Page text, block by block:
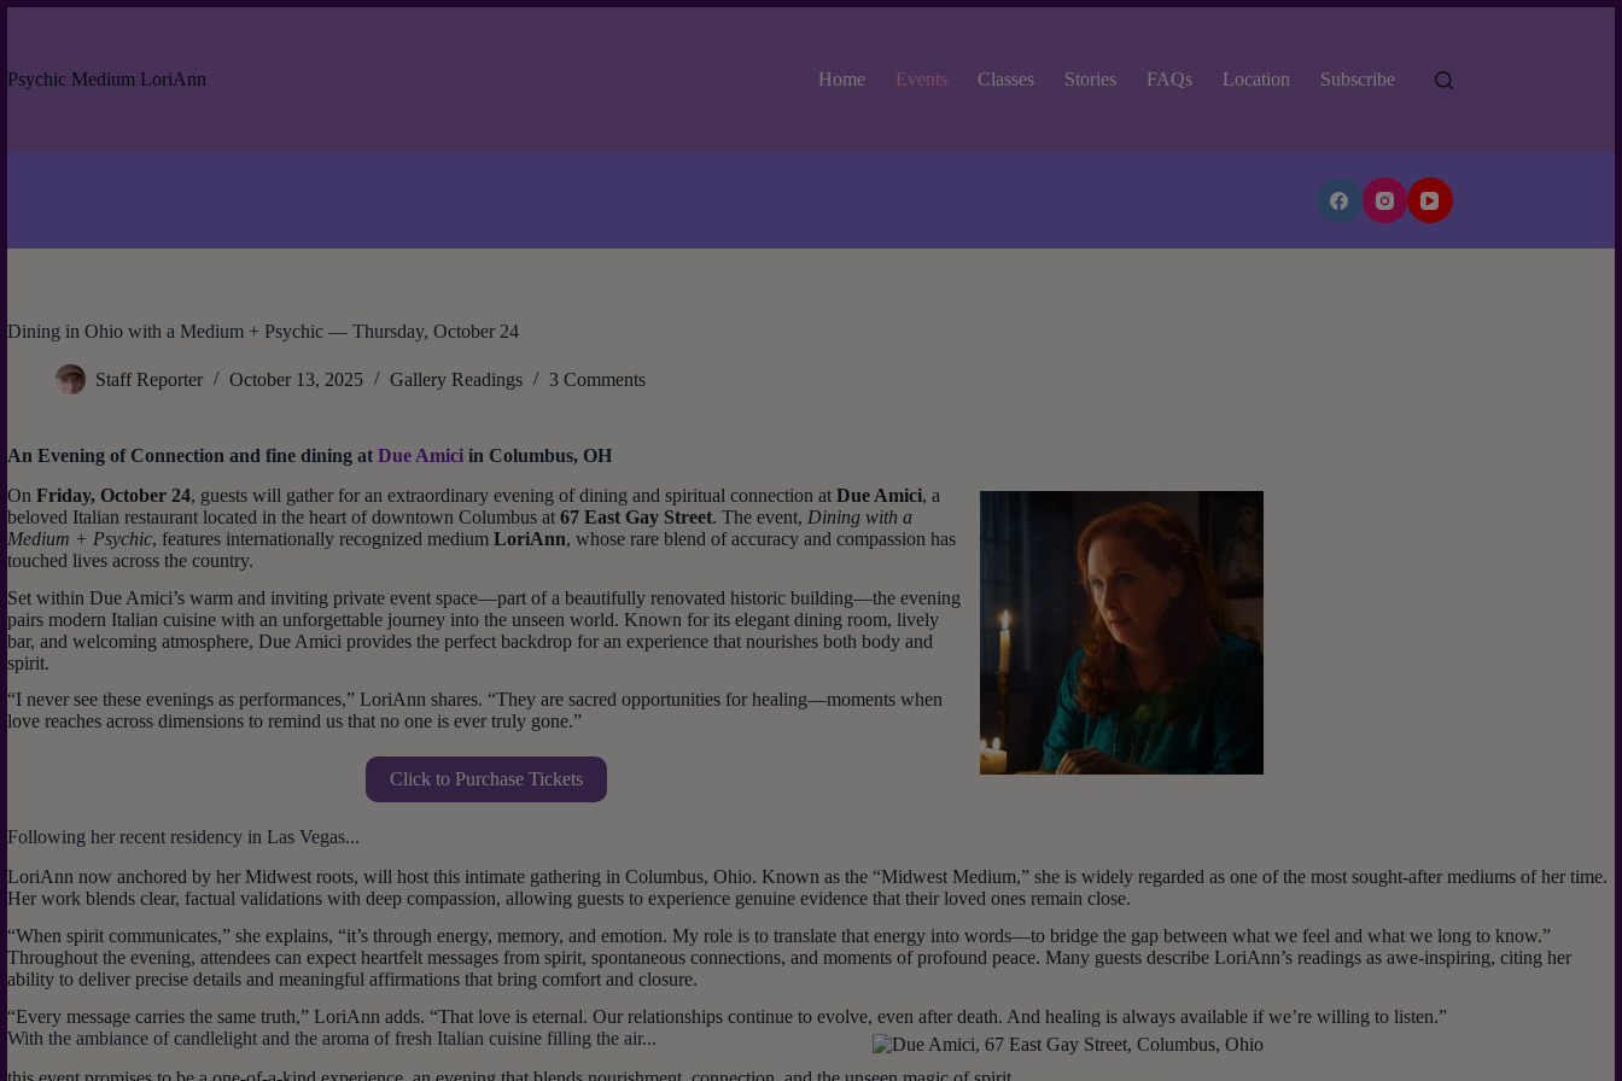
Psychic Medium LoriAnn
Home Events Classes Stories FAQs Location Subscribe
Dining in Ohio with a Medium + Psychic — Thursday, October 24
Staff Reporter October 13, 2025 Gallery Readings 3 Comments
An Evening of Connection and fine dining at Due Amici in Columbus, OH
On Friday, October 24, guests will gather for an extraordinary evening of dining and spiritual connection at Due Amici, a
beloved Italian restaurant located in the heart of downtown Columbus at 67 East Gay Street. The event, Dining with a
Medium + Psychic, features internationally recognized medium LoriAnn, whose rare blend of accuracy and compassion has
touched lives across the country.
Set within Due Amici’s warm and inviting private event space—part of a beautifully renovated historic building—the evening
pairs modern Italian cuisine with an unforgettable journey into the unseen world. Known for its elegant dining room, lively
bar, and welcoming atmosphere, Due Amici provides the perfect backdrop for an experience that nourishes both body and
spirit.
“I never see these evenings as performances,” LoriAnn shares. “They are sacred opportunities for healing—moments when
love reaches across dimensions to remind us that no one is ever truly gone.”
Click to Purchase Tickets
Following her recent residency in Las Vegas...
LoriAnn now anchored by her Midwest roots, will host this intimate gathering in Columbus, Ohio. Known as the “Midwest Medium,” she is widely regarded as one of the most sought-after mediums of her time.
Her work blends clear, factual validations with deep compassion, allowing guests to experience genuine evidence that their loved ones remain close.
“When spirit communicates,” she explains, “it’s through energy, memory, and emotion. My role is to translate that energy into words—to bridge the gap between what we feel and what we long to know.”
Throughout the evening, attendees can expect heartfelt messages from spirit, spontaneous connections, and moments of profound peace. Many guests describe LoriAnn’s readings as awe-inspiring, citing her
ability to deliver precise details and meaningful affirmations that bring comfort and closure.
“Every message carries the same truth,” LoriAnn adds. “That love is eternal. Our relationships continue to evolve, even after death. And healing is always available if we’re willing to listen.”
With the ambiance of candlelight and the aroma of fresh Italian cuisine filling the air...